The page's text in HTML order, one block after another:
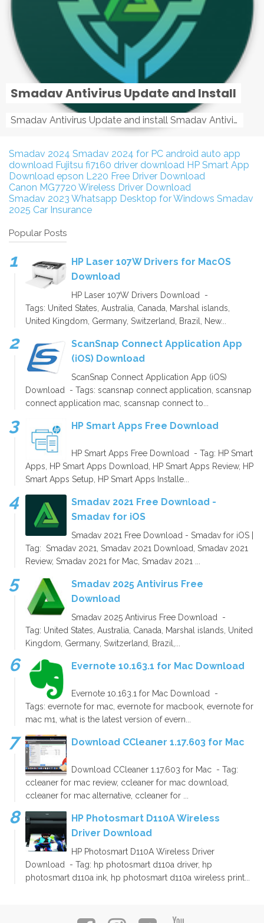
Smadav Antivirus Update and Install
Smadav Antivirus Update and install Smadav Antivirus Update and install - Tag: smadav, smadav 2019, smadav pro 2019, smadav pro, smadav ...
Smadav 2024 Smadav 2024 for PC android auto app
download Fujitsu fi7160 driver download HP Smart App
Download epson L220 Free Driver Download
Canon MG7720 Wireless Driver Download
Smadav 2023 Whatsapp Desktop for Windows Smadav
2025 Car Insurance
Popular Posts
HP Laser 107W Drivers for MacOS
Download
HP Laser 107W Drivers Download -
Tags: United States, Australia, Canada, Marshal islands,
United Kingdom, Germany, Switzerland, Brazil, New...
ScanSnap Connect Application App
(iOS) Download
ScanSnap Connect Application App (iOS)
Download - Tags: scansnap connect application, scansnap
connect application mac, scansnap connect to...
HP Smart Apps Free Download
HP Smart Apps Free Download - Tag: HP Smart
Apps, HP Smart Apps Download, HP Smart Apps Review, HP
Smart Apps Setup, HP Smart Apps Installe...
Smadav 2021 Free Download -
Smadav for iOS
Smadav 2021 Free Download - Smadav for iOS |
Tag: Smadav 2021, Smadav 2021 Download, Smadav 2021
Review, Smadav 2021 for Mac, Smadav 2021 ...
Smadav 2025 Antivirus Free
Download
Smadav 2025 Antivirus Free Download -
Tag: United States, Australia, Canada, Marshal islands, United
Kingdom, Germany, Switzerland, Brazil,...
Evernote 10.163.1 for Mac Download
Evernote 10.163.1 for Mac Download -
Tags: evernote for mac, evernote for macbook, evernote for
mac m1, what is the latest version of evern...
Download CCleaner 1.17.603 for Mac
Download CCleaner 1.17.603 for Mac - Tag:
ccleaner for mac review, ccleaner for mac download,
ccleaner for mac alternative, ccleaner for ...
HP Photosmart D110A Wireless
Driver Download
HP Photosmart D110A Wireless Driver
Download - Tag: hp photosmart d110a driver, hp
photosmart d110a ink, hp photosmart d110a wireless print...